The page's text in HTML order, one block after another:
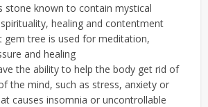
stone known to contain mystical
healing and contentment
gem tree is used for meditation,
and healing
the ability to help the body get rid of
the mind, such as stress, anxiety or
causes insomnia or uncontrollable